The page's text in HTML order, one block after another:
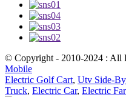
© Copyright - 2010-2024 : All
Mobile
Electric Golf Cart, Utv Side-
Truck, Electric Car, Electric